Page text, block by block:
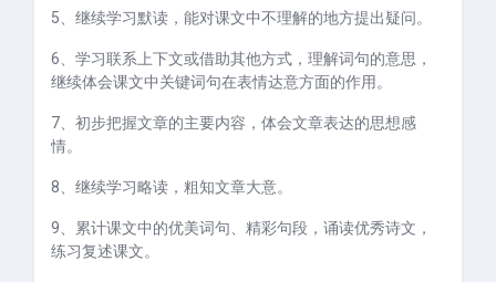
5、继续学习默读，能对课文中不理解的地方提出疑问。
6、学习联系上下文或借助其他方式，理解词句的意思，
继续体会课文中关键词句在表情达意方面的作用。
7、初步把握文章的主要内容，体会文章表达的思想感
情。
8、继续学习略读，粗知文章大意。
9、累计课文中的优美词句、精彩句段，诵读优秀诗文，
练习复述课文。